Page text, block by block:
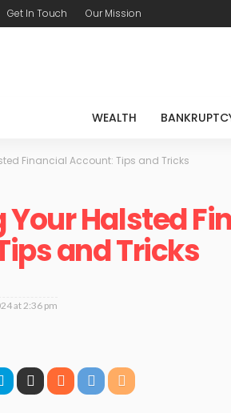
Get In Touch Our Mission
WEALTH
Financial Account: Tips and Tricks
Halsted
and Tricks
at 2:36 pm